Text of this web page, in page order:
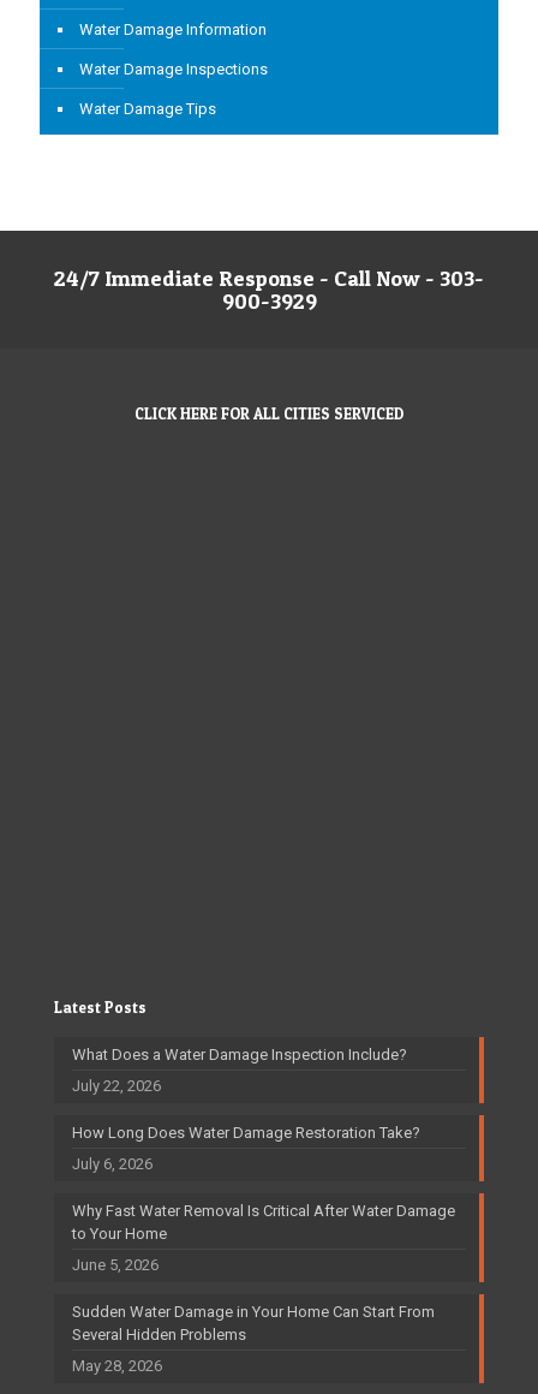
Water Damage Information
Water Damage Inspections
Water Damage Tips
24/7 Immediate Response - Call Now - 303-
900-3929
CLICK HERE FOR ALL CITIES SERVICED
Latest Posts
What Does a Water Damage Inspection Include?
July 22, 2026
How Long Does Water Damage Restoration Take?
July 6, 2026
Why Fast Water Removal Is Critical After Water Damage
to Your Home
June 5, 2026
Sudden Water Damage in Your Home Can Start From
Several Hidden Problems
May 28, 2026